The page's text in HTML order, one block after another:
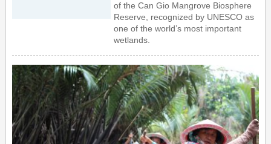
of the Can Gio Mangrove Biosphere
Reserve, recognized by UNESCO as
one of the world’s most important
wetlands.